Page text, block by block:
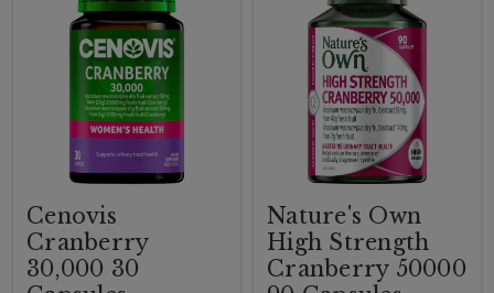
Cenovis
Cranberry
30,000 30
Nature's Own
High Strength
Cranberry 50000